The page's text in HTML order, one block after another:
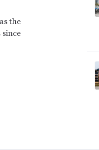
the